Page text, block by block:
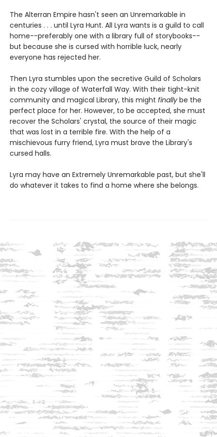
The Alterran Empire hasn't seen an Unremarkable in
centuries . . . until Lyra Hunt. All Lyra wants is a guild to call
home--preferably one with a library full of storybooks--
but because she is cursed with horrible luck, nearly
everyone has rejected her.
Then Lyra stumbles upon the secretive Guild of Scholars
in the cozy village of Waterfall Way. With their tight-knit
community and magical Library, this might finally be the
perfect place for her. However, to be accepted, she must
recover the Scholars' crystal, the source of their magic
that was lost in a terrible fire. With the help of a
mischievous furry friend, Lyra must brave the Library's
cursed halls.
Lyra may have an Extremely Unremarkable past, but she'll
do whatever it takes to find a home where she belongs.